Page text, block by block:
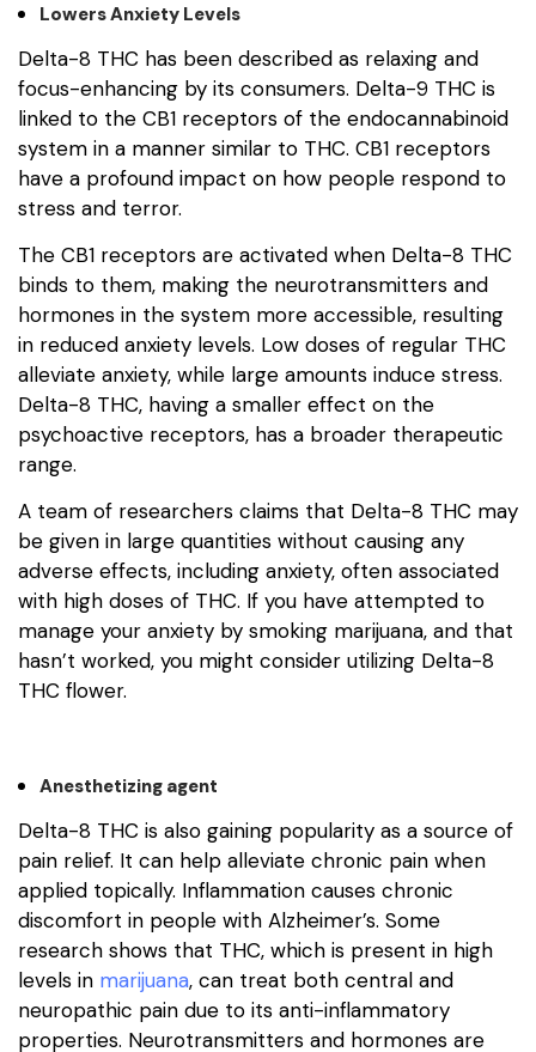
Lowers Anxiety Levels
Delta-8 THC has been described as relaxing and
focus-enhancing by its consumers. Delta-9 THC is
linked to the CB1 receptors of the endocannabinoid
system in a manner similar to THC. CB1 receptors
have a profound impact on how people respond to
stress and terror.
The CB1 receptors are activated when Delta-8 THC
binds to them, making the neurotransmitters and
hormones in the system more accessible, resulting
in reduced anxiety levels. Low doses of regular THC
alleviate anxiety, while large amounts induce stress.
Delta-8 THC, having a smaller effect on the
psychoactive receptors, has a broader therapeutic
range.
A team of researchers claims that Delta-8 THC may
be given in large quantities without causing any
adverse effects, including anxiety, often associated
with high doses of THC. If you have attempted to
manage your anxiety by smoking marijuana, and that
hasn’t worked, you might consider utilizing Delta-8
THC flower.
Anesthetizing agent
Delta-8 THC is also gaining popularity as a source of
pain relief. It can help alleviate chronic pain when
applied topically. Inflammation causes chronic
discomfort in people with Alzheimer’s. Some
research shows that THC, which is present in high
levels in marijuana, can treat both central and
neuropathic pain due to its anti-inflammatory
properties. Neurotransmitters and hormones are